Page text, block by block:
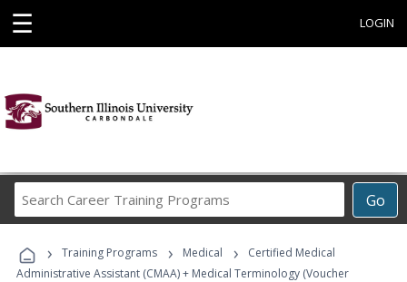
☰ LOGIN
Go
Career
Programs
› Training Programs › Medical ›
Certified Medical
Administrative Assistant (CMAA) + Medical Terminology (Voucher